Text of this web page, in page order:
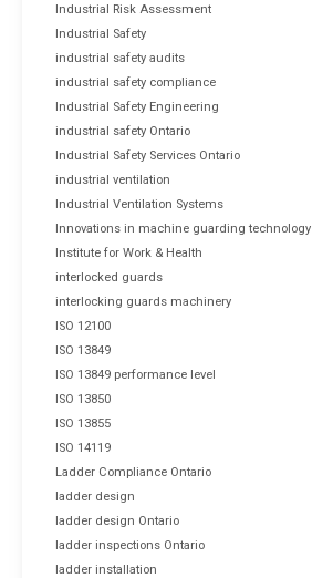
Industrial Risk Assessment
Industrial Safety
industrial safety audits
industrial safety compliance
Industrial Safety Engineering
industrial safety Ontario
Industrial Safety Services Ontario
industrial ventilation
Industrial Ventilation Systems
Innovations in machine guarding technology
Institute for Work & Health
interlocked guards
interlocking guards machinery
ISO 12100
ISO 13849
ISO 13849 performance level
ISO 13850
ISO 13855
ISO 14119
Ladder Compliance Ontario
ladder design
ladder design Ontario
ladder inspections Ontario
ladder installation